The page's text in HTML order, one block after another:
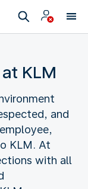
KLM
and
KLM. At
with all